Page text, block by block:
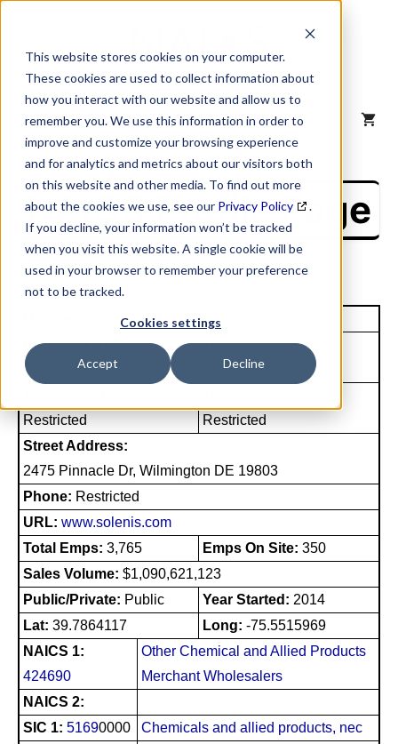
This website stores cookies on your computer.
These cookies are used to collect information about
how you interact with our website and allow us to
remember you. We use this information in order to
improve and customize your browsing experience
and for analytics and metrics about our visitors both
on this website and other media. To find out more
about the cookies we use, see our Privacy Policy
.
If you decline, your information won’t be tracked
when you visit this website. A single cookie will be
used in your browser to remember your preference
not to be tracked.
Cookies settings
Accept Decline
content
MENU
NAICS Profile Page
Unique Site ID: 07-943-6434
Company Name:
Solenis LLC
Tradestyle:
Solenis
Restricted
Restricted
Street Address:
2475 Pinnacle Dr, Wilmington DE 19803
Phone: Restricted
URL: www.solenis.com
Total Emps: 3,765 Emps On Site: 350
Sales Volume: $1,090,621,123
Public/Private: Public Year Started: 2014
Lat: 39.7864117 Long: -75.5515969
NAICS 1:
424690
Other Chemical and Allied Products
Merchant Wholesalers
NAICS 2:
SIC 1: 51690000
Chemicals and allied products, nec